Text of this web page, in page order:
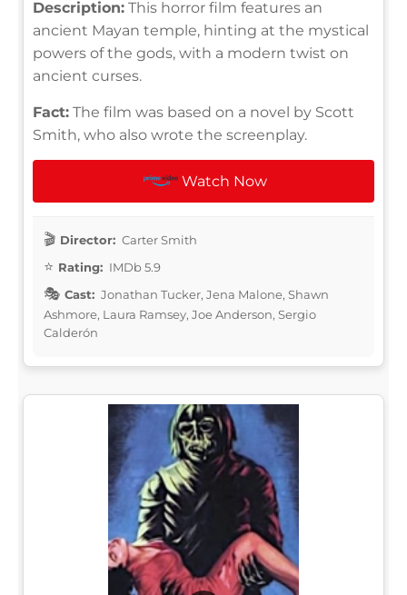
Description: This horror film features an
ancient Mayan temple, hinting at the mystical
powers of the gods, with a modern twist on
ancient curses.
Fact: The film was based on a novel by Scott
Smith, who also wrote the screenplay.
Watch Now
Director: Carter Smith
Rating: IMDb 5.9
Cast: Jonathan Tucker, Jena Malone, Shawn
Ashmore, Laura Ramsey, Joe Anderson, Sergio
Calderón